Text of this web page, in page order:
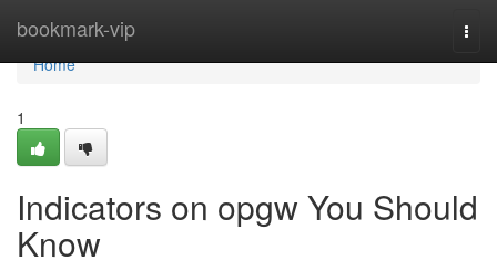
bookmark-vip
Home
Home
1
Indicators on opgw You Should
Know